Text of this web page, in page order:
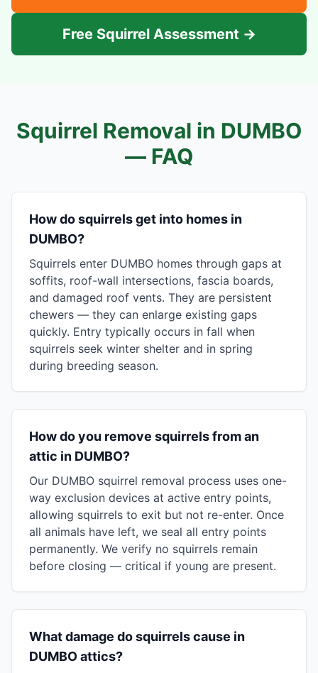
Free Squirrel Assessment →
Squirrel Removal in DUMBO
— FAQ
How do squirrels get into homes in
DUMBO?
Squirrels enter DUMBO homes through gaps at
soffits, roof-wall intersections, fascia boards,
and damaged roof vents. They are persistent
chewers — they can enlarge existing gaps
quickly. Entry typically occurs in fall when
squirrels seek winter shelter and in spring
during breeding season.
How do you remove squirrels from an
attic in DUMBO?
Our DUMBO squirrel removal process uses one-
way exclusion devices at active entry points,
allowing squirrels to exit but not re-enter. Once
all animals have left, we seal all entry points
permanently. We verify no squirrels remain
before closing — critical if young are present.
What damage do squirrels cause in
DUMBO attics?